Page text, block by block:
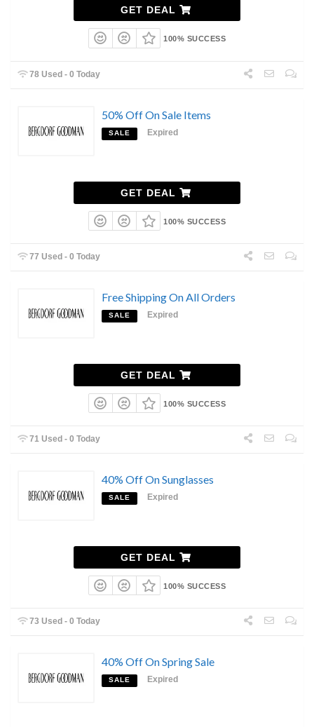
GET DEAL
100% SUCCESS
78 Used - 0 Today
50% Off On Sale Items
SALE Expired
GET DEAL
100% SUCCESS
77 Used - 0 Today
Free Shipping On All Orders
SALE Expired
GET DEAL
100% SUCCESS
71 Used - 0 Today
40% Off On Sunglasses
SALE Expired
GET DEAL
100% SUCCESS
73 Used - 0 Today
40% Off On Spring Sale
SALE Expired